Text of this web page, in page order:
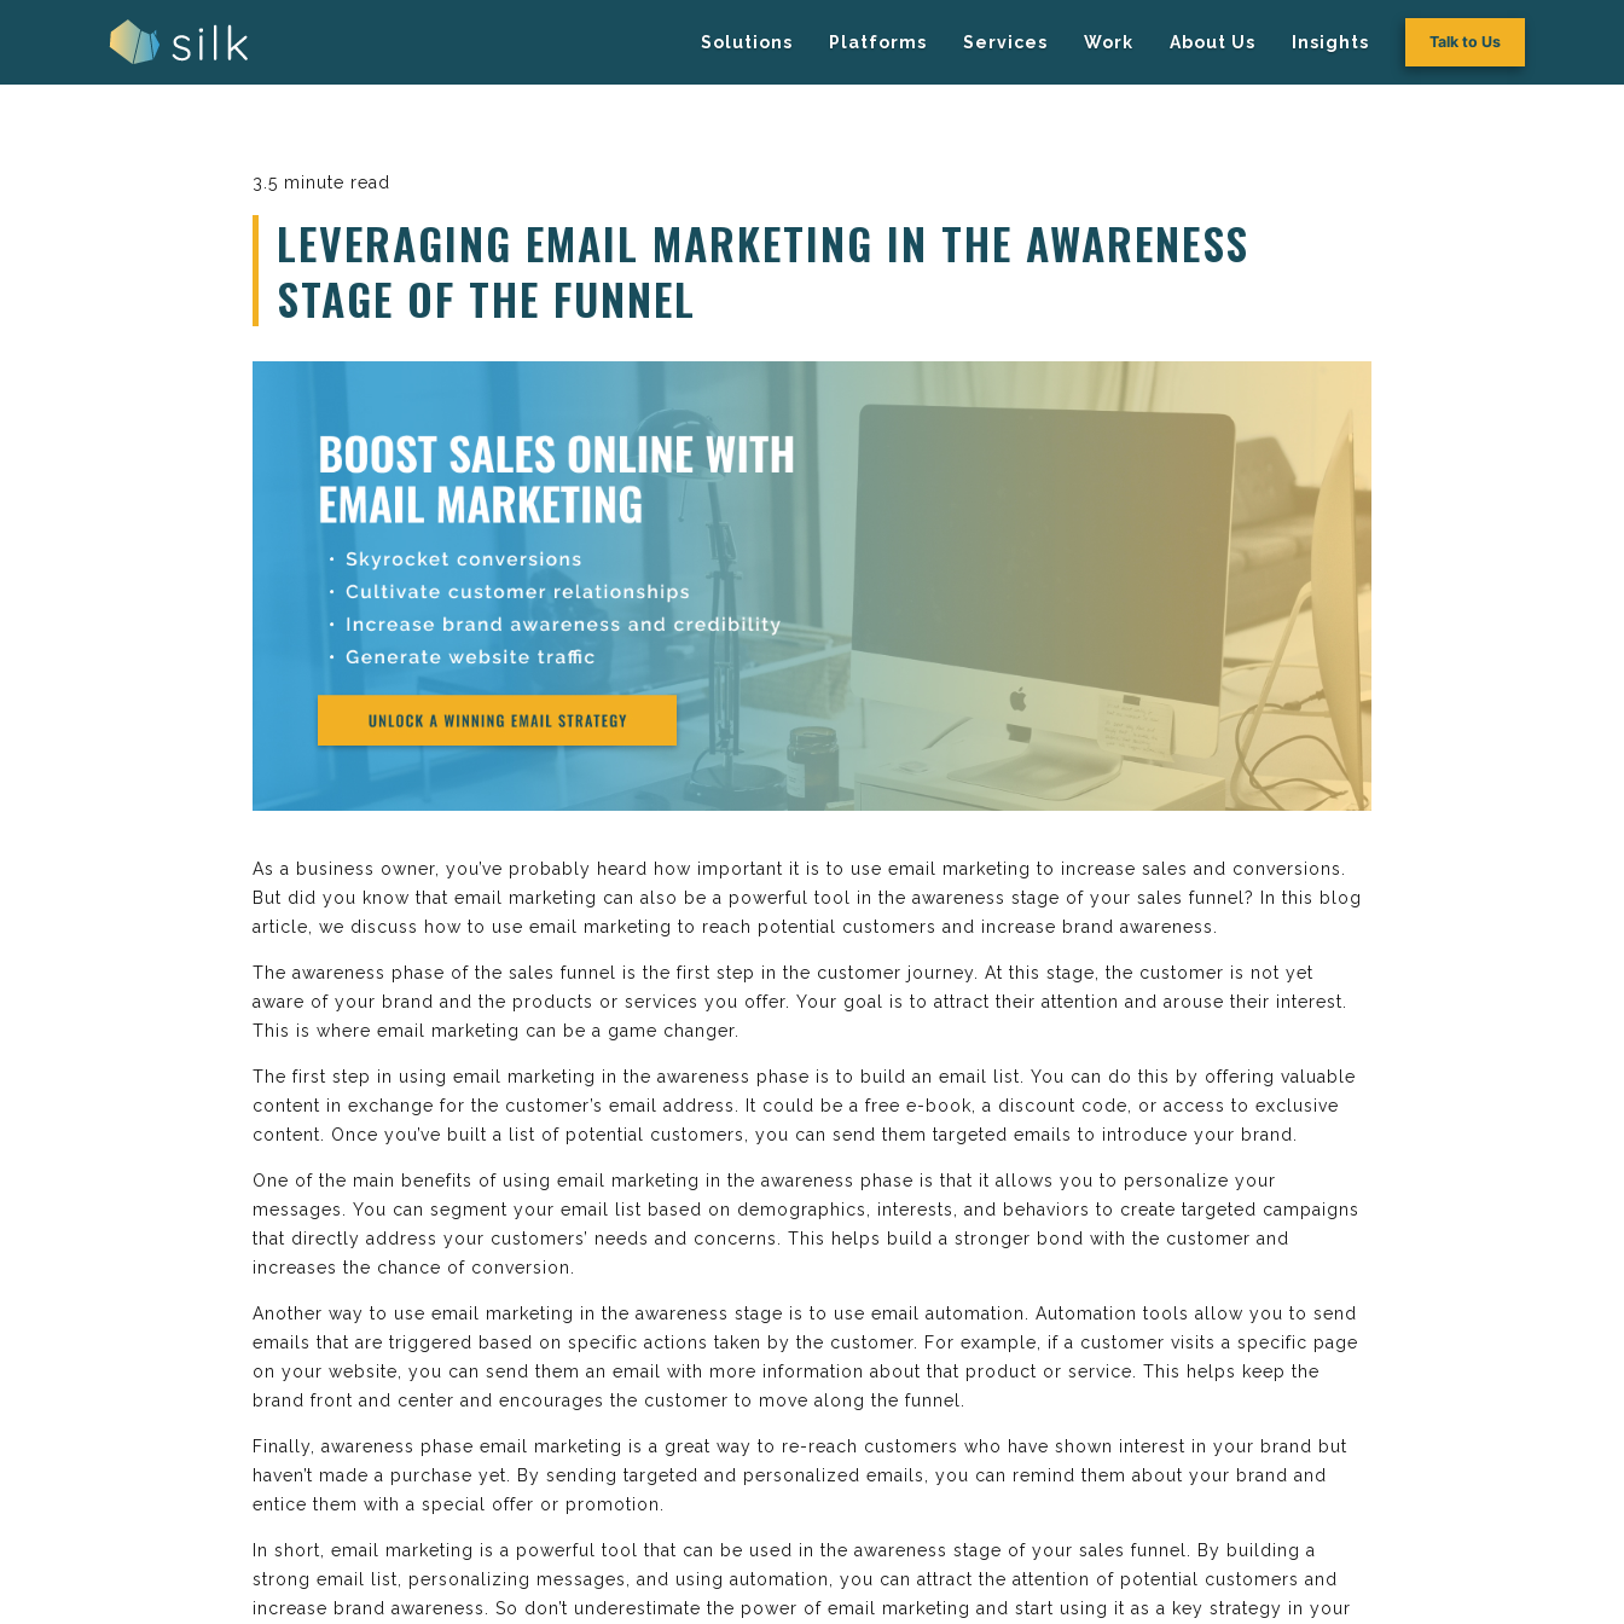
Solutions Platforms Services Work About Us Insights Talk to Us
3.5 minute read
LEVERAGING EMAIL MARKETING IN THE AWARENESS
STAGE OF THE FUNNEL
As a business owner, you’ve probably heard how important it is to use email marketing to increase sales and conversions.
But did you know that email marketing can also be a powerful tool in the awareness stage of your sales funnel? In this blog
article, we discuss how to use email marketing to reach potential customers and increase brand awareness.
The awareness phase of the sales funnel is the first step in the customer journey. At this stage, the customer is not yet
aware of your brand and the products or services you offer. Your goal is to attract their attention and arouse their interest.
This is where email marketing can be a game changer.
The first step in using email marketing in the awareness phase is to build an email list. You can do this by offering valuable
content in exchange for the customer’s email address. It could be a free e-book, a discount code, or access to exclusive
content. Once you’ve built a list of potential customers, you can send them targeted emails to introduce your brand.
One of the main benefits of using email marketing in the awareness phase is that it allows you to personalize your
messages. You can segment your email list based on demographics, interests, and behaviors to create targeted campaigns
that directly address your customers’ needs and concerns. This helps build a stronger bond with the customer and
increases the chance of conversion.
Another way to use email marketing in the awareness stage is to use email automation. Automation tools allow you to send
emails that are triggered based on specific actions taken by the customer. For example, if a customer visits a specific page
on your website, you can send them an email with more information about that product or service. This helps keep the
brand front and center and encourages the customer to move along the funnel.
Finally, awareness phase email marketing is a great way to re-reach customers who have shown interest in your brand but
haven’t made a purchase yet. By sending targeted and personalized emails, you can remind them about your brand and
entice them with a special offer or promotion.
In short, email marketing is a powerful tool that can be used in the awareness stage of your sales funnel. By building a
strong email list, personalizing messages, and using automation, you can attract the attention of potential customers and
increase brand awareness. So don’t underestimate the power of email marketing and start using it as a key strategy in your